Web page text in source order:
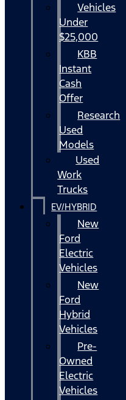
Vehicles
Under
$25,000
KBB
Instant
Cash
Offer
Research
Used
Models
Used
Work
Trucks
EV/HYBRID
New
Ford
Electric
Vehicles
New
Ford
Hybrid
Vehicles
Pre-
Owned
Electric
Vehicles